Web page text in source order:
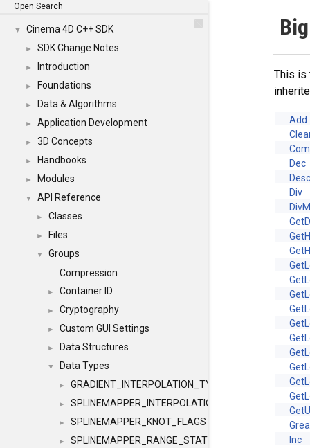
Open Search
▼ Cinema 4D C++ SDK
► SDK Change Notes
► Introduction
► Foundations
► Data & Algorithms
► Application Development
► 3D Concepts
► Handbooks
► Modules
▼ API Reference
► Classes
► Files
▼
Groups
Compression
► Container ID
► Cryptography
► Custom GUI Settings
► Data Structures
▼ Data Types
► GRADIENT_INTERPOLATION_TYPE
► SPLINEMAPPER_INTERPOLATION_TYPE
► SPLINEMAPPER_KNOT_FLAGS
► SPLINEMAPPER_RANGE_STATE
This
Add
Dec
Div
Inc